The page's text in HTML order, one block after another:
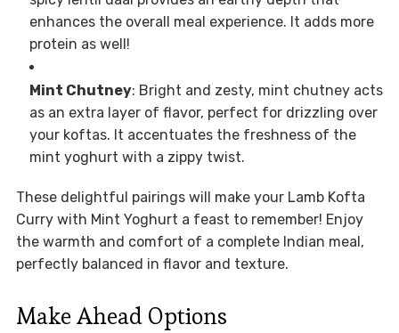
enhances the overall meal experience. It adds more
protein as well!
Mint Chutney: Bright and zesty, mint chutney acts
as an extra layer of flavor, perfect for drizzling over
your koftas. It accentuates the freshness of the
mint yoghurt with a zippy twist.
These delightful pairings will make your Lamb Kofta
Curry with Mint Yoghurt a feast to remember! Enjoy
the warmth and comfort of a complete Indian meal,
perfectly balanced in flavor and texture.
Make Ahead Options